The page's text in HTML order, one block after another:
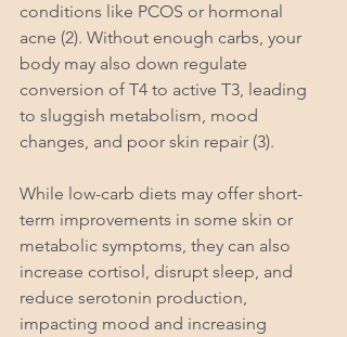
conditions like PCOS or hormonal
acne (2). Without enough carbs, your
body may also down regulate
conversion of T4 to active T3, leading
to sluggish metabolism, mood
changes, and poor skin repair (3).
While low-carb diets may offer short-
term improvements in some skin or
metabolic symptoms, they can also
increase cortisol, disrupt sleep, and
reduce serotonin production,
impacting mood and increasing